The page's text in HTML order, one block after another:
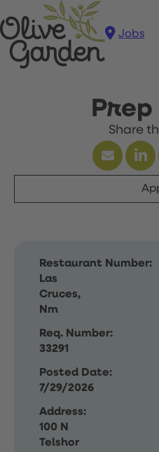
Jobs
Prep
Restaurant Number:
Las
Cruces,
Nm
Req. Number:
33291
Posted Date:
7/29/2026
Address:
100 N
Telshor